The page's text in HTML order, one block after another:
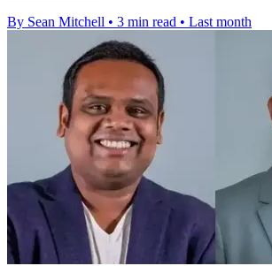
By Sean Mitchell • 3 min read • Last month